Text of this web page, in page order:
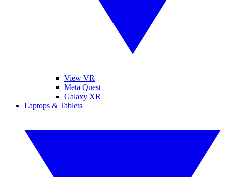
View VR
Meta Quest
Galaxy XR
Laptops & Tablets